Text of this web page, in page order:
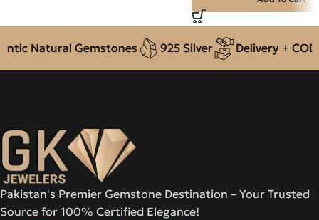
Natural Gemstones 925 Silver Delivery + COD
Pakistan's Premier Gemstone Destination – Your Trusted
Source for 100% Certified Elegance!